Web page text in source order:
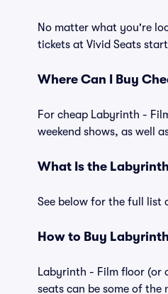
No matter what you're
tickets at Vivid Seats
Where Can I Buy
For cheap Labyrinth -
weekend shows, as well
What Is the
See below for the full list
How to Buy
Labyrinth - Film floor (or
seats can be some of